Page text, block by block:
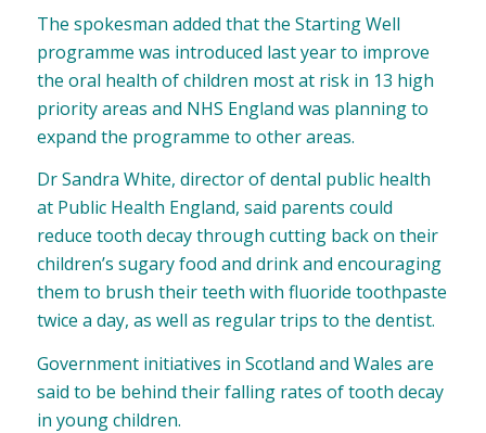
The spokesman added that the Starting Well
programme was introduced last year to improve
the oral health of children most at risk in 13 high
priority areas and NHS England was planning to
expand the programme to other areas.
Dr Sandra White, director of dental public health
at Public Health England, said parents could
reduce tooth decay through cutting back on their
children’s sugary food and drink and encouraging
them to brush their teeth with fluoride toothpaste
twice a day, as well as regular trips to the dentist.
Government initiatives in Scotland and Wales are
said to be behind their falling rates of tooth decay
in young children.